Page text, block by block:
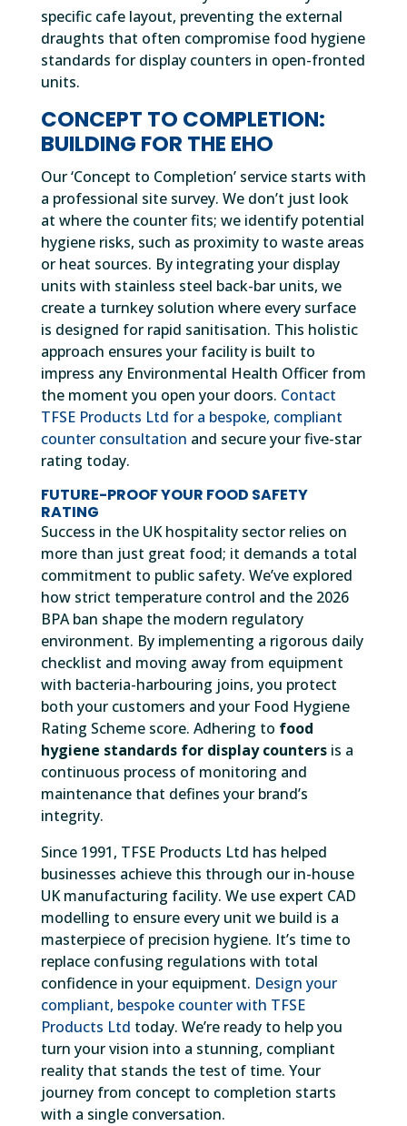
specific cafe layout, preventing the external
draughts that often compromise food hygiene
standards for display counters in open-fronted
units.
CONCEPT TO COMPLETION:
BUILDING FOR THE EHO
Our ‘Concept to Completion’ service starts with
a professional site survey. We don’t just look
at where the counter fits; we identify potential
hygiene risks, such as proximity to waste areas
or heat sources. By integrating your display
units with stainless steel back-bar units, we
create a turnkey solution where every surface
is designed for rapid sanitisation. This holistic
approach ensures your facility is built to
impress any Environmental Health Officer from
the moment you open your doors. Contact
TFSE Products Ltd for a bespoke, compliant
counter consultation and secure your five-star
rating today.
FUTURE-PROOF YOUR FOOD SAFETY
RATING
Success in the UK hospitality sector relies on
more than just great food; it demands a total
commitment to public safety. We’ve explored
how strict temperature control and the 2026
BPA ban shape the modern regulatory
environment. By implementing a rigorous daily
checklist and moving away from equipment
with bacteria-harbouring joins, you protect
both your customers and your Food Hygiene
Rating Scheme score. Adhering to food
hygiene standards for display countersis a
continuous process of monitoring and
maintenance that defines your brand’s
integrity.
Since 1991, TFSE Products Ltd has helped
businesses achieve this through our in-house
UK manufacturing facility. We use expert CAD
modelling to ensure every unit we build is a
masterpiece of precision hygiene. It’s time to
replace confusing regulations with total
confidence in your equipment. Design your
compliant, bespoke counter with TFSE
Products Ltd today. We’re ready to help you
turn your vision into a stunning, compliant
reality that stands the test of time. Your
journey from concept to completion starts
with a single conversation.